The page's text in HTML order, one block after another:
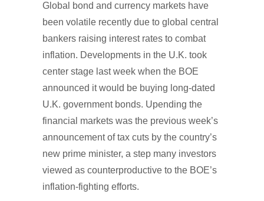
Global bond and currency markets have
been volatile recently due to global central
bankers raising interest rates to combat
inflation. Developments in the U.K. took
center stage last week when the BOE
announced it would be buying long-dated
U.K. government bonds. Upending the
financial markets was the previous week’s
announcement of tax cuts by the country’s
new prime minister, a step many investors
viewed as counterproductive to the BOE’s
inflation-fighting efforts.